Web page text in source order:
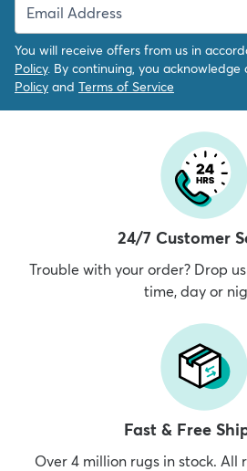
You will receive offers from us in
Policy. By continuing, you
Policy and Terms of Service
24/7 Customer
Trouble with your order? Drop
time, day or
Fast & Free
Over 4 million rugs in stock. All